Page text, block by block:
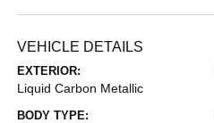
VEHICLE DETAILS
EXTERIOR:
Liquid Carbon Metallic
BODY TYPE: